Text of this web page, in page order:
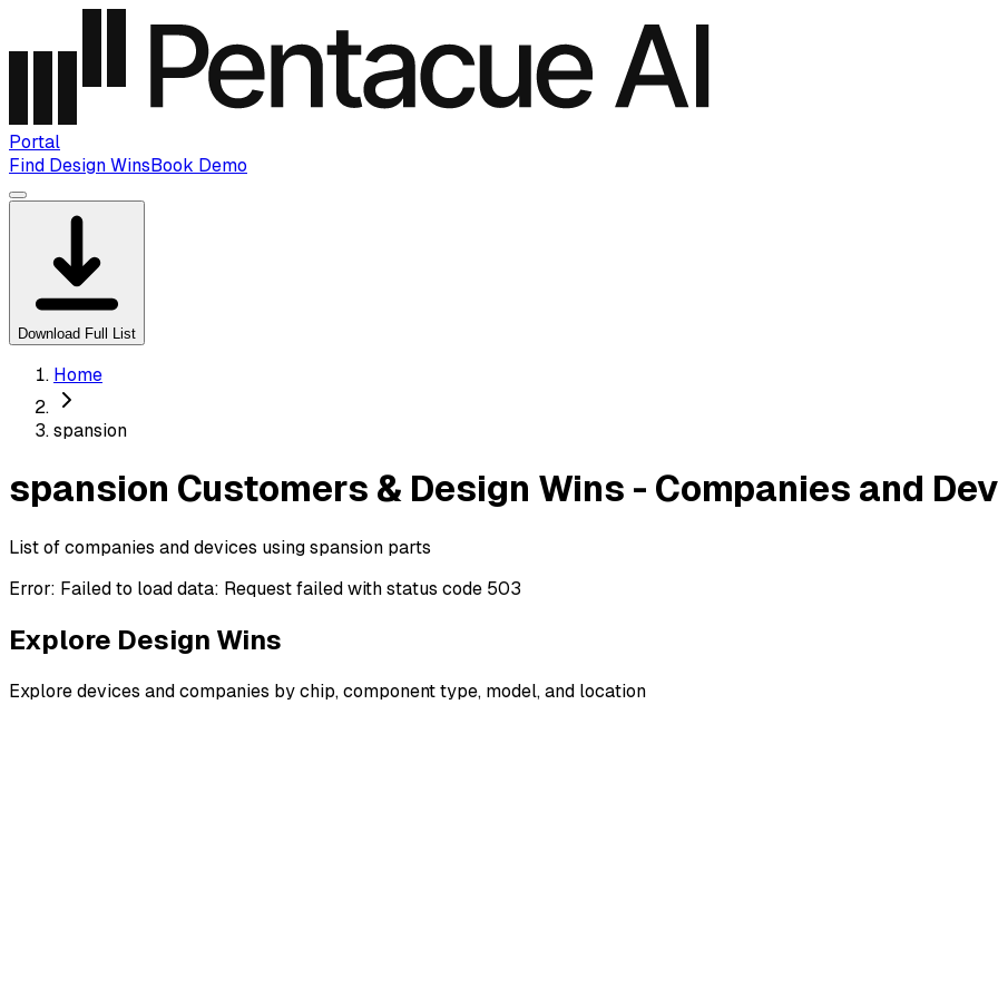
Portal
Find Design WinsBook Demo
Download Full List
Home
spansion
spansion Customers & Design Wins - Companies and
List of companies and devices using spansion parts
Error: Failed to load data: Request failed with status code 503
Explore Design Wins
Explore devices and companies by chip, component type, model, and location